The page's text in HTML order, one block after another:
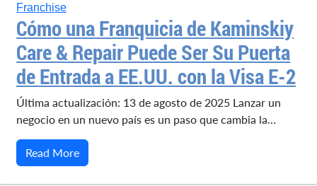
Franchise
Cómo una Franquicia de Kaminskiy
Care & Repair Puede Ser Su Puerta
de Entrada a EE.UU. con la Visa E-2
Última actualización: 13 de agosto de 2025 Lanzar un
negocio en un nuevo país es un paso que cambia la…
Read More